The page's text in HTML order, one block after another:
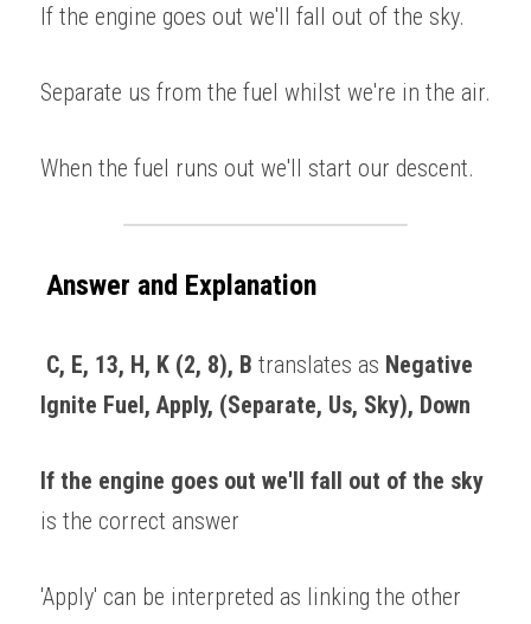
If the engine goes out we'll fall out of the sky.
When the fuel runs out we'll start our descent.
Answer and Explanation
C, E, 13, H, K (2, 8), B translates as Negative
Ignite Fuel, Apply, (Separate, Us, Sky), Down
If the engine goes out we'll fall out of the sky
is the correct answer
'Apply' can be interpreted as linking the other